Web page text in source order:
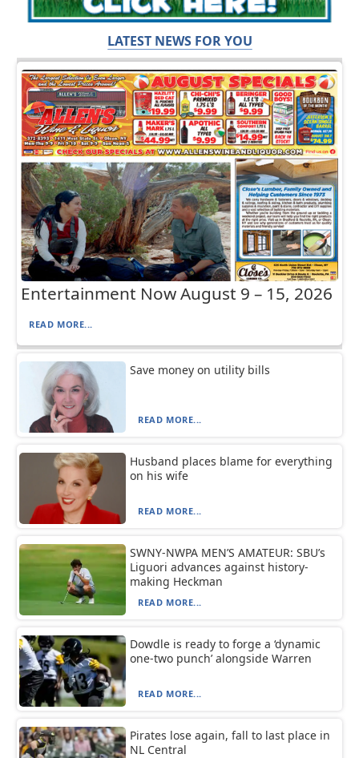
LATEST NEWS FOR YOU
Entertainment Now August 9 – 15, 2026
READ MORE...
Save money on utility bills
READ MORE...
Husband places blame for everything
on his wife
READ MORE...
SWNY-NWPA MEN’S AMATEUR: SBU’s
Liguori advances against history-
making Heckman
READ MORE...
Dowdle is ready to forge a ‘dynamic
one-two punch’ alongside Warren
READ MORE...
Pirates lose again, fall to last place in
NL Central